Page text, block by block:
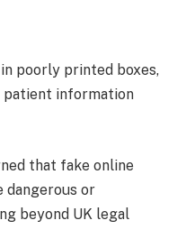
poorly printed boxes,
patient information
that fake online
dangerous or
beyond UK legal